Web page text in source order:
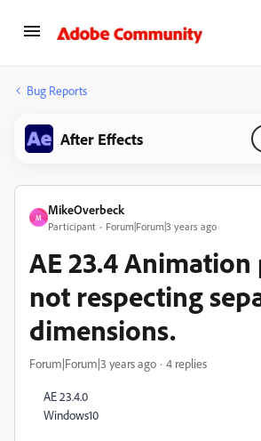
Bug Reports
After Effects
M
MikeOverbeck
Participant Forum|Forum|3 years ago
AE 23.4 Animation
not respecting
dimensions.
Forum|Forum|3 years ago 4 replies
AE 23.4.0
Windows10